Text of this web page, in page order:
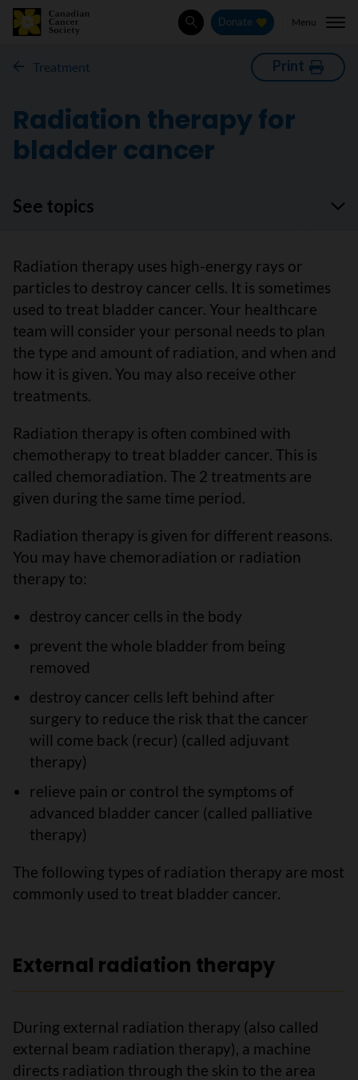
SearchDonate Menu
Treatment Print
Radiation therapy for
bladder cancer
See topics
Radiation therapy uses high-energy rays or
particles to destroy cancer cells. It is sometimes
used to treat bladder cancer. Your healthcare
team will consider your personal needs to plan
the type and amount of radiation, and when and
how it is given. You may also receive other
treatments.
Radiation therapy is often combined with
chemotherapy to treat bladder cancer. This is
called chemoradiation. The 2 treatments are
given during the same time period.
Radiation therapy is given for different reasons.
You may have chemoradiation or radiation
therapy to:
destroy cancer cells in the body
prevent the whole bladder from being
removed
destroy cancer cells left behind after
surgery to reduce the risk that the cancer
will come back (recur) (called adjuvant
therapy)
relieve pain or control the symptoms of
advanced bladder cancer (called palliative
therapy)
The following types of radiation therapy are most
commonly used to treat bladder cancer.
External radiation therapy
During external radiation therapy (also called
external beam radiation therapy), a machine
directs radiation through the skin to the area